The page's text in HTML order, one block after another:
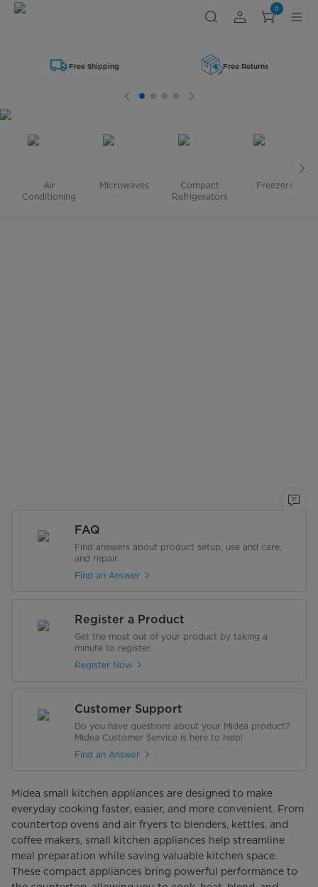
Shop
Midea
0
Free Shipping Free Returns
Air
Conditioning
Microwaves
Compact
Refrigerators
Freezers
FAQ
Find answers about product setup, use and care,
and repair.
Find an Answer
Register a Product
Get the most out of your product by taking a
minute to register.
Register Now
Customer Support
Do you have questions about your Midea product?
Midea Customer Service is here to help!
Find an Answer
Midea small kitchen appliances are designed to make
everyday cooking faster, easier, and more convenient. From
countertop ovens and air fryers to blenders, kettles, and
coffee makers, small kitchen appliances help streamline
meal preparation while saving valuable kitchen space.
These compact appliances bring powerful performance to